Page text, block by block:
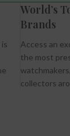
World’s
Brands
Access an
the most
collectors